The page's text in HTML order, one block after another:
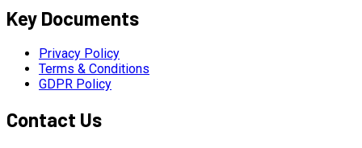
Key Documents
Privacy Policy
Terms & Conditions
GDPR Policy
Contact Us